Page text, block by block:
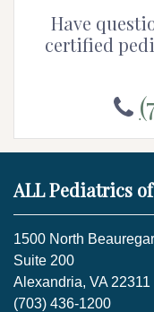
Have
certified
ALL Pediatrics
1500 North
Suite 200
Alexandria, VA 22311
(703) 436-1200